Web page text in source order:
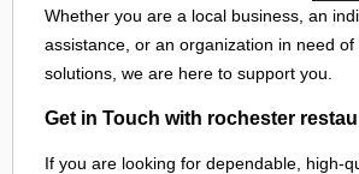
Whether you are a local business, an
assistance, or an organization in need of
solutions, we are here to support you.
Get in Touch with rochester
If you are looking for dependable, high-